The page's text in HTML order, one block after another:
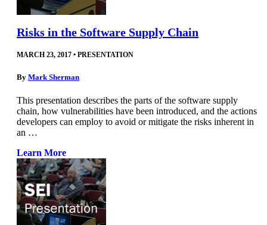
Risks in the Software Supply Chain
MARCH 23, 2017 • PRESENTATION
By Mark Sherman
This presentation describes the parts of the software supply
chain, how vulnerabilities have been introduced, and the actions
developers can employ to avoid or mitigate the risks inherent in
an …
Learn More